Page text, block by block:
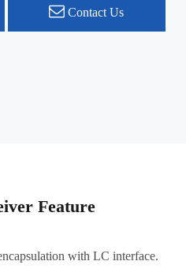
Contact Us
Feature
with LC interface.